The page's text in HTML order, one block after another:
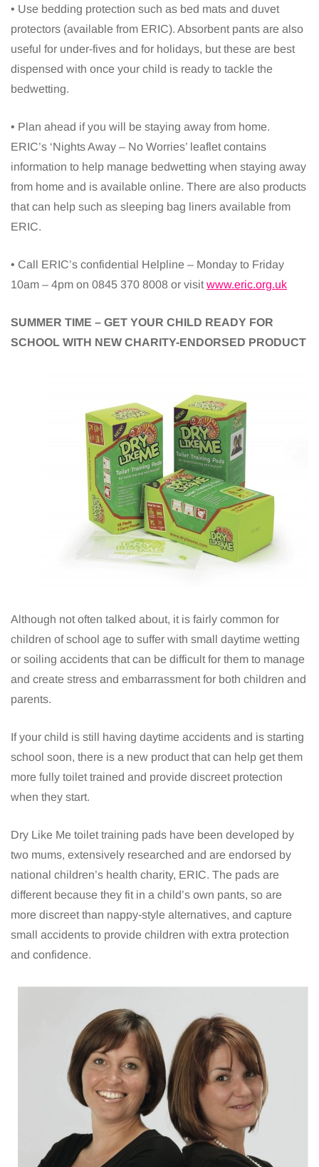
• Use bedding protection such as bed mats and duvet
protectors (available from ERIC). Absorbent pants are also
useful for under-fives and for holidays, but these are best
dispensed with once your child is ready to tackle the
bedwetting.
• Plan ahead if you will be staying away from home.
ERIC’s ‘Nights Away – No Worries’ leaflet contains
information to help manage bedwetting when staying away
from home and is available online. There are also products
that can help such as sleeping bag liners available from
ERIC.
• Call ERIC’s confidential Helpline – Monday to Friday
10am – 4pm on 0845 370 8008 or visit www.eric.org.uk
SUMMER TIME – GET YOUR CHILD READY FOR
SCHOOL WITH NEW CHARITY-ENDORSED PRODUCT
Although not often talked about, it is fairly common for
children of school age to suffer with small daytime wetting
or soiling accidents that can be difficult for them to manage
and create stress and embarrassment for both children and
parents.
If your child is still having daytime accidents and is starting
school soon, there is a new product that can help get them
more fully toilet trained and provide discreet protection
when they start.
Dry Like Me toilet training pads have been developed by
two mums, extensively researched and are endorsed by
national children’s health charity, ERIC. The pads are
different because they fit in a child’s own pants, so are
more discreet than nappy-style alternatives, and capture
small accidents to provide children with extra protection
and confidence.